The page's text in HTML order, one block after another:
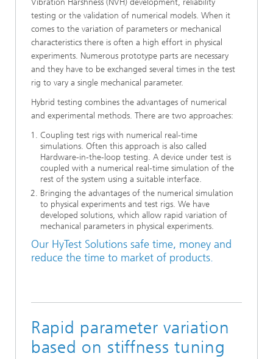
Vibration Harshness (NVH) development, reliability
testing or the validation of numerical models. When it
comes to the variation of parameters or mechanical
characteristics there is often a high effort in physical
experiments. Numerous prototype parts are necessary
and they have to be exchanged several times in the test
rig to vary a single mechanical parameter.
Hybrid testing combines the advantages of numerical
and experimental methods. There are two approaches:
Coupling test rigs with numerical real-time
simulations. Often this approach is also called
Hardware-in-the-loop testing. A device under test is
coupled with a numerical real-time simulation of the
rest of the system using a suitable interface.
Bringing the advantages of the numerical simulation
to physical experiments and test rigs. We have
developed solutions, which allow rapid variation of
mechanical parameters in physical experiments.
Our HyTest Solutions safe time, money and
reduce the time to market of products.
Rapid parameter variation
based on stiffness tuning